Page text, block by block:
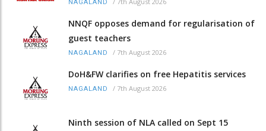
NAGALAND
NNQF opposes demand for regularisation of
guest teachers
NAGALAND / 7th August 2026
DoH&FW clarifies on free Hepatitis services
NAGALAND / 7th August 2026
Ninth session of NLA called on Sept 15